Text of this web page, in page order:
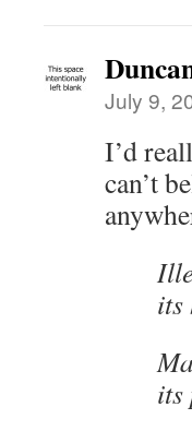
July 9,
I’d
can’t
its
its